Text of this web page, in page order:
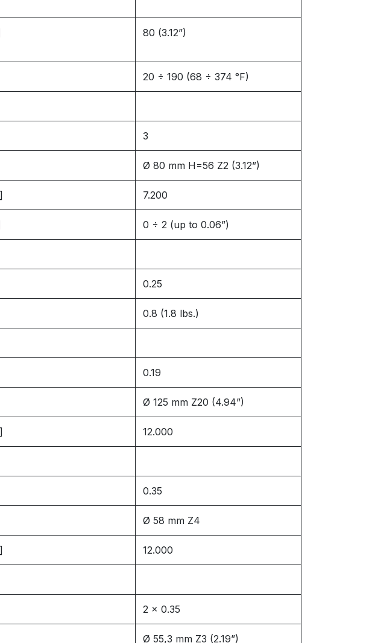
80 (3.12”)
20 ÷ 190 (68 ÷ 374 °F)
3
Ø 80 mm H=56 Z2 (3.12”)
7.200
0 ÷ 2 (up to 0.06”)
0.25
0.8 (1.8 lbs.)
0.19
Ø 125 mm Z20 (4.94”)
12.000
0.35
Ø 58 mm Z4
12.000
2 x 0.35
Ø 55,3 mm Z3 (2.19”)